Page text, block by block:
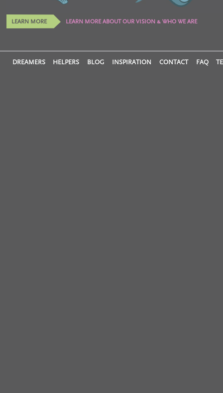
LEARN MORE LEARN MORE ABOUT OUR VISION & WHO WE ARE
DREAMERS HELPERS BLOG INSPIRATION CONTACT FAQ